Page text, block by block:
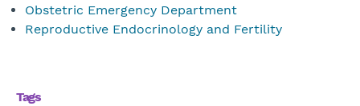
Obstetric Emergency Department
Reproductive Endocrinology and Fertility
Tags